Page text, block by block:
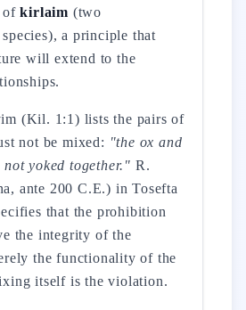
ofkirlaim (two
species), a principle that
will extend to the
(Kil. 1:1) lists the pairs of
not be mixed: "the ox and
not yoked together." R.
ante 200 C.E.) in Tosefta
that the prohibition
the integrity of the
the functionality of the
itself is the violation.